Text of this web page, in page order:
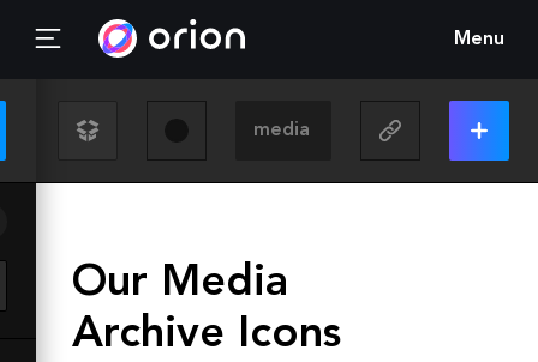
Menu
Our Media
Archive Icons